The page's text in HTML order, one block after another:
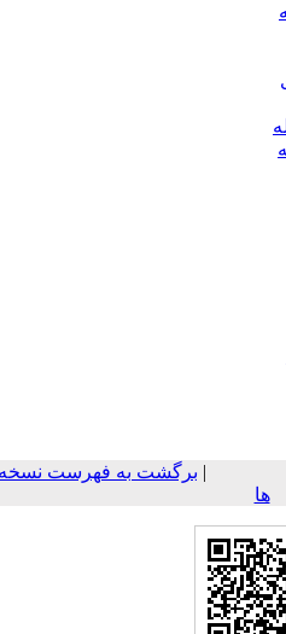
برگشت به فهرست نسخه
ها